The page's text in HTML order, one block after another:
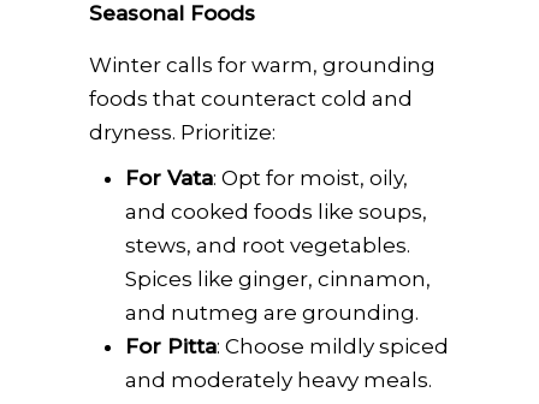
Seasonal Foods
Winter calls for warm, grounding
foods that counteract cold and
dryness. Prioritize:
For Vata: Opt for moist, oily,
and cooked foods like soups,
stews, and root vegetables.
Spices like ginger, cinnamon,
and nutmeg are grounding.
For Pitta: Choose mildly spiced
and moderately heavy meals.